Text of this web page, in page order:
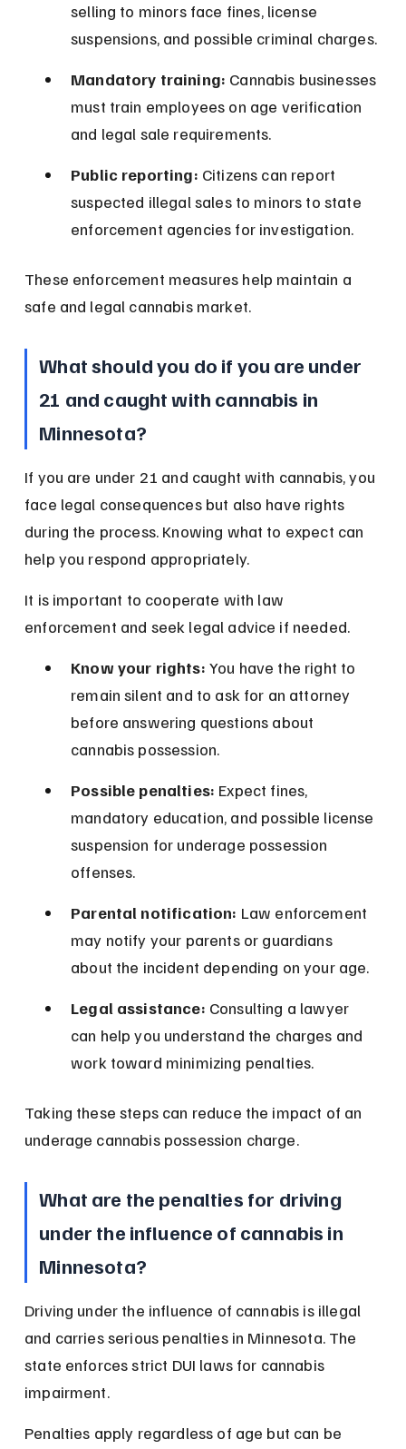
selling to minors face fines, license
suspensions, and possible criminal charges.
Mandatory training: Cannabis businesses
must train employees on age verification
and legal sale requirements.
Public reporting: Citizens can report
suspected illegal sales to minors to state
enforcement agencies for investigation.
These enforcement measures help maintain a
safe and legal cannabis market.
What should you do if you are under
21 and caught with cannabis in
Minnesota?
If you are under 21 and caught with cannabis, you
face legal consequences but also have rights
during the process. Knowing what to expect can
help you respond appropriately.
It is important to cooperate with law
enforcement and seek legal advice if needed.
Know your rights: You have the right to
remain silent and to ask for an attorney
before answering questions about
cannabis possession.
Possible penalties: Expect fines,
mandatory education, and possible license
suspension for underage possession
offenses.
Parental notification: Law enforcement
may notify your parents or guardians
about the incident depending on your age.
Legal assistance: Consulting a lawyer
can help you understand the charges and
work toward minimizing penalties.
Taking these steps can reduce the impact of an
underage cannabis possession charge.
What are the penalties for driving
under the influence of cannabis in
Minnesota?
Driving under the influence of cannabis is illegal
and carries serious penalties in Minnesota. The
state enforces strict DUI laws for cannabis
impairment.
Penalties apply regardless of age but can be